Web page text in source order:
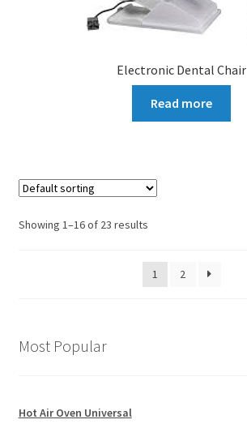
Electronic Dental Chair
Read more
Showing 1–16 of 23 results
1 2
Most Popular
Hot Air Oven Universal